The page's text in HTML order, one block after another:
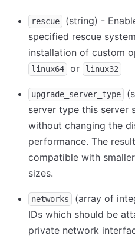
rescue
(string) -
specified rescue
installation of custom
linux64 or linux32
upgrade_server_type
server type this server
without changing the
performance. The
compatible with
sizes.
networks
(array of
IDs which should be
private network